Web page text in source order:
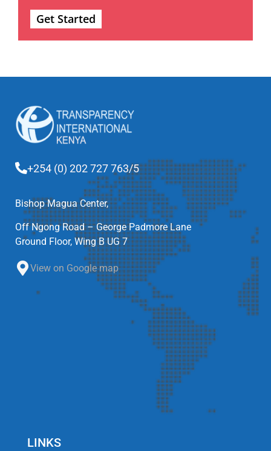
Get Started
+254 (0) 202 727 763/5
Bishop Magua Center,
Off Ngong Road – George Padmore Lane
Ground Floor, Wing B UG 7
View on Google map
LINKS